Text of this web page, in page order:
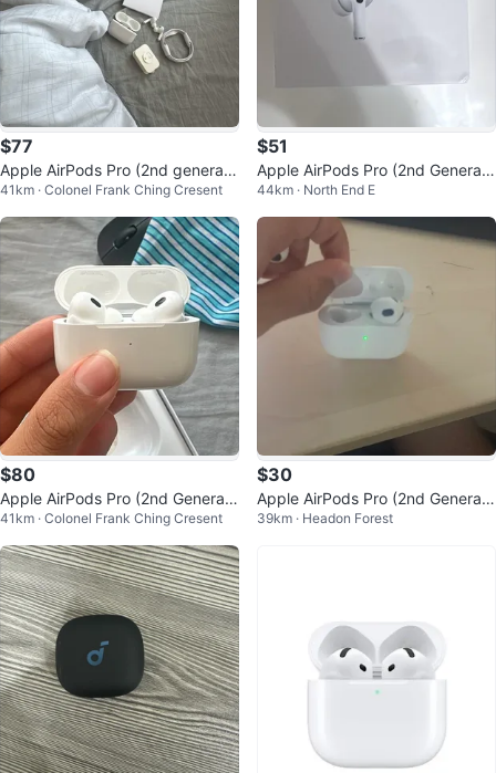
$77
Apple AirPods Pro (2nd generati
on)
41km · Colonel Frank Ching Cresent
$51
Apple AirPods Pro (2nd Generati
on) with MagSafe Charging Case
44km · North End E
$80
Apple AirPods Pro (2nd Generati
on)
41km · Colonel Frank Ching Cresent
$30
Apple AirPods Pro (2nd Generati
on)
39km · Headon Forest